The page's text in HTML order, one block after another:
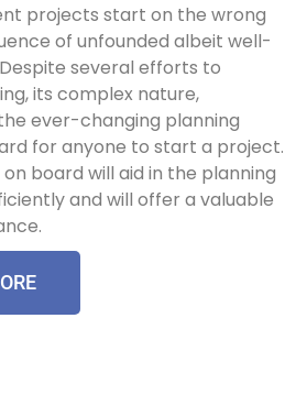
projects start on the wrong
of unfounded albeit well-
several efforts to
its complex nature,
ever-changing planning
for anyone to start a project.
board will aid in the planning
and will offer a valuable